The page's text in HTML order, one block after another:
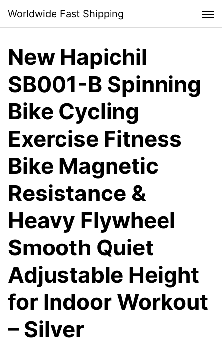
content
Worldwide Fast Shipping
New Hapichil
SB001-B Spinning
Bike Cycling
Exercise Fitness
Bike Magnetic
Resistance &
Heavy Flywheel
Smooth Quiet
Adjustable Height
for Indoor Workout
– Silver